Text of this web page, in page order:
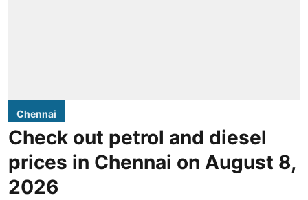
Chennai
Check out petrol and diesel
prices in Chennai on August 8,
2026